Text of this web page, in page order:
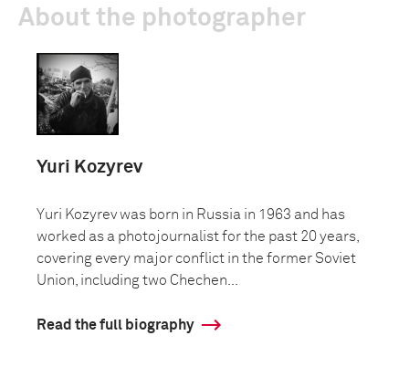
About the photographer
Yuri Kozyrev
Yuri Kozyrev was born in Russia in 1963 and has
worked as a photojournalist for the past 20 years,
covering every major conflict in the former Soviet
Union, including two Chechen...
Read the full biography